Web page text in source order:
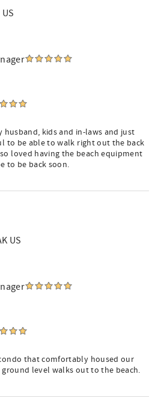
kids and in-laws and just
to be able to walk right out the back
loved having the beach equipment
to be back soon.
US
that comfortably housed our
level walks out to the beach.